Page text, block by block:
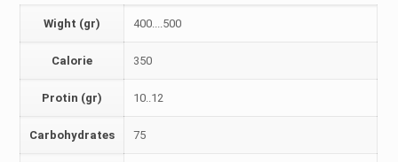
Wight (gr) 400....500
Calorie 350
Protin (gr) 10..12
Carbohydrates 75